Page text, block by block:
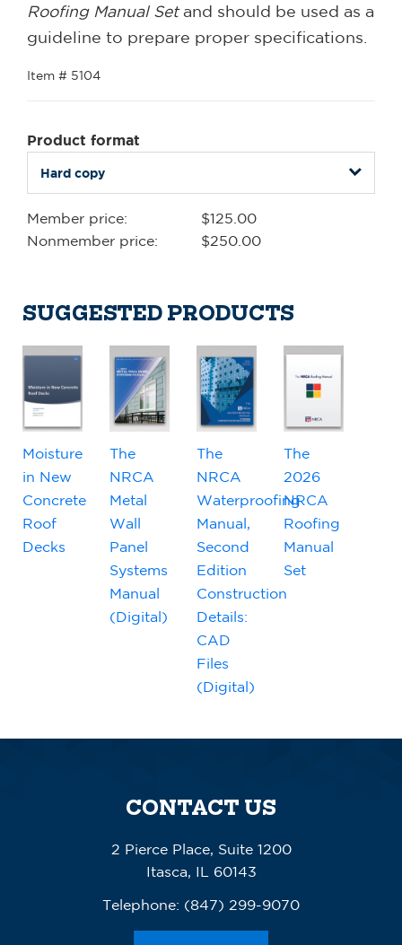
Roofing Manual Setand should be used as a
guideline to prepare proper specifications.
Item # 5104
Product format
Member price:
Nonmember price:
$125.00
$250.00
SUGGESTED PRODUCTS
Moisture
in New
Concrete
Roof
Decks
The
NRCA
Metal
Wall
Panel
Systems
Manual
(Digital)
The
NRCA
Waterproofing
Manual,
Second
Edition
Construction
Details:
CAD
Files
(Digital)
The
2026
NRCA
Roofing
Manual
Set
CONTACT US
2 Pierce Place, Suite 1200
Itasca, IL 60143
Telephone: (847) 299-9070